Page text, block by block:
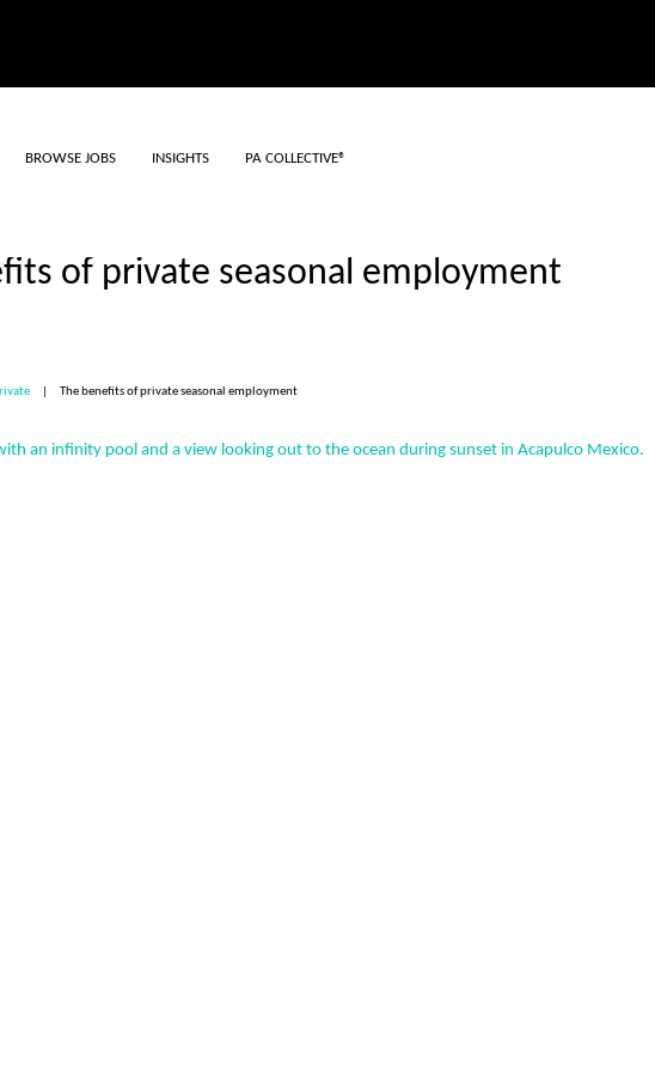
BROWSE JOBS INSIGHTS PA COLLECTIVE®
of private seasonal employment
The benefits of private seasonal employment